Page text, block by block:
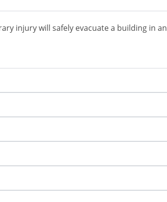
injury will safely evacuate a building in an